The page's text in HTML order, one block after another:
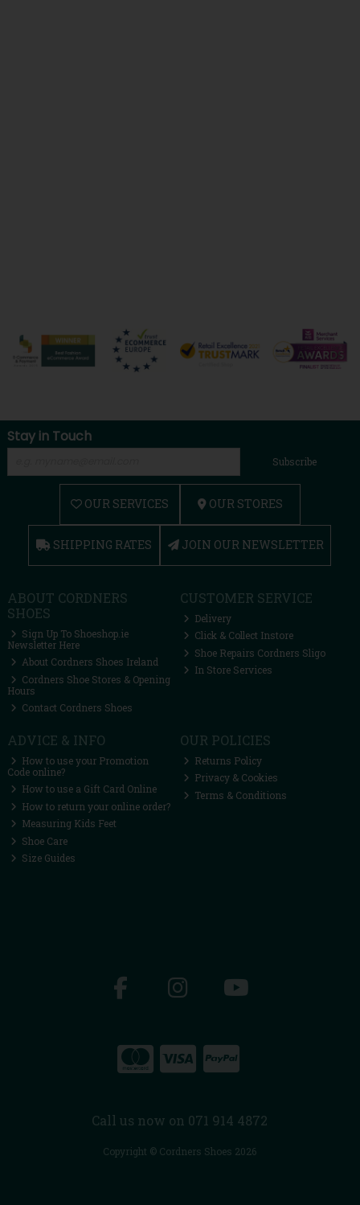
Stay in Touch
Subscribe
OUR SERVICES OUR STORES
SHIPPING RATES JOIN OUR NEWSLETTER
ABOUT CORDNERS
SHOES
Sign Up To Shoeshop.ie
Newsletter Here
About Cordners Shoes Ireland
Cordners Shoe Stores & Opening
Hours
Contact Cordners Shoes
CUSTOMER SERVICE
Delivery
Click & Collect Instore
Shoe Repairs Cordners Sligo
In Store Services
ADVICE & INFO
How to use your Promotion
Code online?
How to use a Gift Card Online
How to return your online order?
Measuring Kids Feet
Shoe Care
Size Guides
OUR POLICIES
Returns Policy
Privacy & Cookies
Terms & Conditions
Call us now on 071 914 4872
Copyright © Cordners Shoes 2026